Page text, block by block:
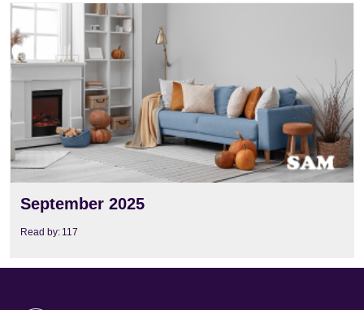
September 2025
Read by: 117
View